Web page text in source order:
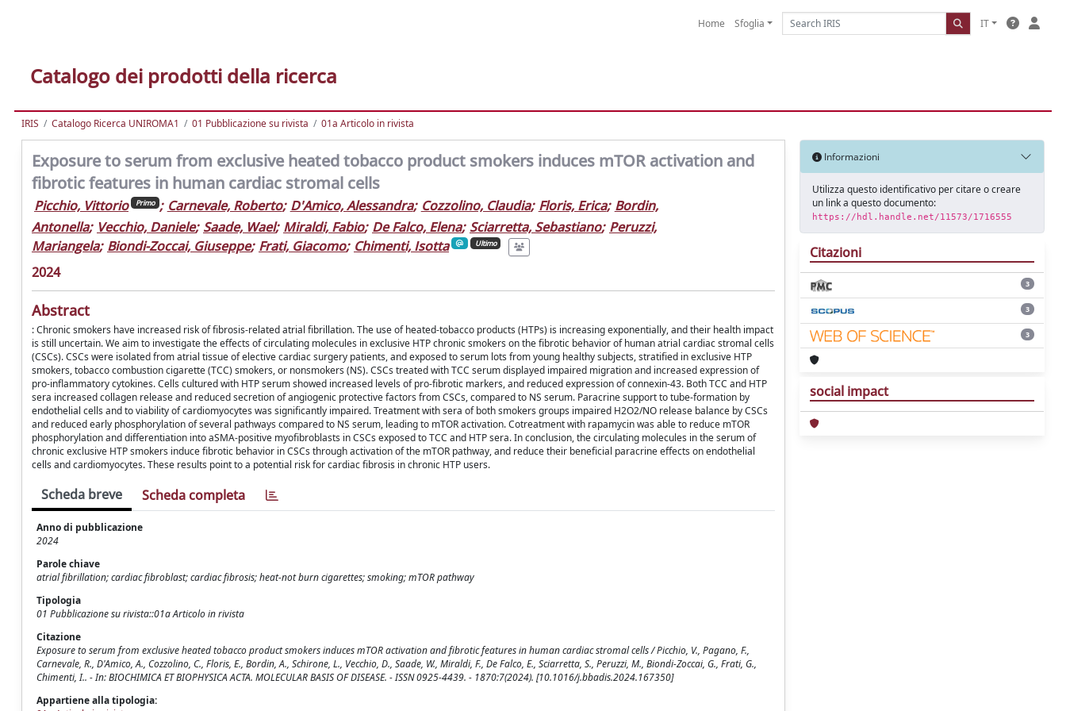
Home Sfoglia IT
Catalogo dei prodotti della ricerca
IRIS Catalogo Ricerca UNIROMA1 01 Pubblicazione su rivista 01a Articolo in rivista
Exposure to serum from exclusive heated tobacco product smokers induces mTOR activation and
fibrotic features in human cardiac stromal cells
Picchio, Vittorio Primo ; Carnevale, Roberto; D'Amico, Alessandra; Cozzolino, Claudia; Floris, Erica; Bordin,
Antonella; Vecchio, Daniele; Saade, Wael; Miraldi, Fabio; De Falco, Elena; Sciarretta, Sebastiano; Peruzzi,
Mariangela; Biondi-Zoccai, Giuseppe; Frati, Giacomo; Chimenti, Isotta Ultimo
2024
Abstract
: Chronic smokers have increased risk of fibrosis-related atrial fibrillation. The use of heated-tobacco products (HTPs) is increasing exponentially, and their health impact
is still uncertain. We aim to investigate the effects of circulating molecules in exclusive HTP chronic smokers on the fibrotic behavior of human atrial cardiac stromal cells
(CSCs). CSCs were isolated from atrial tissue of elective cardiac surgery patients, and exposed to serum lots from young healthy subjects, stratified in exclusive HTP
smokers, tobacco combustion cigarette (TCC) smokers, or nonsmokers (NS). CSCs treated with TCC serum displayed impaired migration and increased expression of
pro-inflammatory cytokines. Cells cultured with HTP serum showed increased levels of pro-fibrotic markers, and reduced expression of connexin-43. Both TCC and HTP
sera increased collagen release and reduced secretion of angiogenic protective factors from CSCs, compared to NS serum. Paracrine support to tube-formation by
endothelial cells and to viability of cardiomyocytes was significantly impaired. Treatment with sera of both smokers groups impaired H2O2/NO release balance by CSCs
and reduced early phosphorylation of several pathways compared to NS serum, leading to mTOR activation. Cotreatment with rapamycin was able to reduce mTOR
phosphorylation and differentiation into aSMA-positive myofibroblasts in CSCs exposed to TCC and HTP sera. In conclusion, the circulating molecules in the serum of
chronic exclusive HTP smokers induce fibrotic behavior in CSCs through activation of the mTOR pathway, and reduce their beneficial paracrine effects on endothelial
cells and cardiomyocytes. These results point to a potential risk for cardiac fibrosis in chronic HTP users.
Scheda breve Scheda completa
Anno di pubblicazione
2024
Parole chiave
atrial fibrillation; cardiac fibroblast; cardiac fibrosis; heat-not burn cigarettes; smoking; mTOR pathway
Tipologia
01 Pubblicazione su rivista::01a Articolo in rivista
Citazione
Exposure to serum from exclusive heated tobacco product smokers induces mTOR activation and fibrotic features in human cardiac stromal cells / Picchio, V., Pagano, F.,
Carnevale, R., D'Amico, A., Cozzolino, C., Floris, E., Bordin, A., Schirone, L., Vecchio, D., Saade, W., Miraldi, F., De Falco, E., Sciarretta, S., Peruzzi, M., Biondi-Zoccai, G., Frati, G.,
Chimenti, I.. - In: BIOCHIMICA ET BIOPHYSICA ACTA. MOLECULAR BASIS OF DISEASE. - ISSN 0925-4439. - 1870:7(2024). [10.1016/j.bbadis.2024.167350]
Appartiene alla tipologia:
Informazioni
Utilizza questo identificativo per citare o creare
un link a questo documento:
https://hdl.handle.net/11573/1716555
Citazioni
3
3
3
social impact